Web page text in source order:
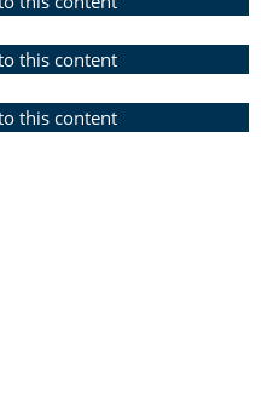
this content
this content